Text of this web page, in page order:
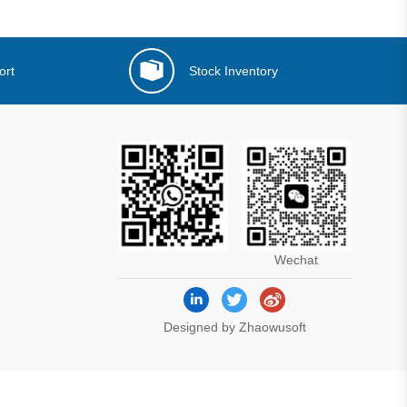
Stock Inventory
Wechat
Designed by Zhaowusoft